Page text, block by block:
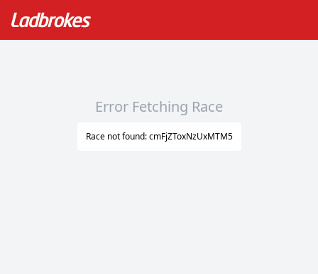
Error Fetching Race
Race not found: cmFjZToxNzUxMTM5